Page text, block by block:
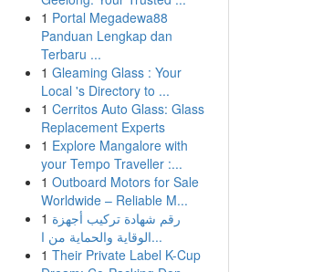
1 Portal Megadewa88
Panduan Lengkap dan
Terbaru ...
1 Gleaming Glass : Your
Local 's Directory to ...
1 Cerritos Auto Glass: Glass
Replacement Experts
1 Explore Mangalore with
your Tempo Traveller :...
1 Outboard Motors for Sale
Worldwide – Reliable M...
1 رقم شهادة تركيب أجهزة
الوقاية والحماية من ا...
1 Their Private Label K-Cup